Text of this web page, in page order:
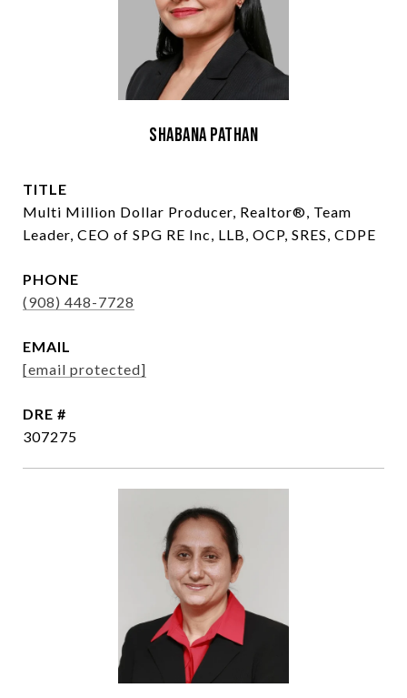
Shabana Pathan
TITLE
Multi Million Dollar Producer, Realtor®, Team
Leader, CEO of SPG RE Inc, LLB, OCP, SRES, CDPE
PHONE
(908) 448-7728
EMAIL
[email protected]
DRE #
307275